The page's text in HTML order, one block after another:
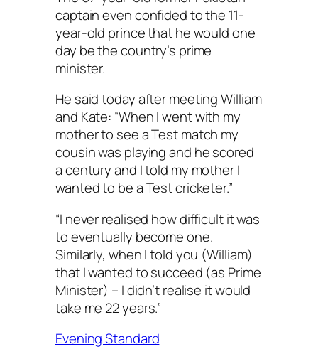
captain even confided to the 11-
year-old prince that he would one
day be the country’s prime
minister.
He said today after meeting William
and Kate: “When I went with my
mother to see a Test match my
cousin was playing and he scored
a century and I told my mother I
wanted to be a Test cricketer.”
“I never realised how difficult it was
to eventually become one.
Similarly, when I told you (William)
that I wanted to succeed (as Prime
Minister) – I didn’t realise it would
take me 22 years.”
Evening Standard